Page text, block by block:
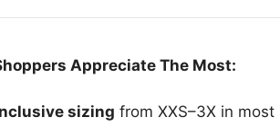
Appreciate The Most:
sizing from XXS–3X in most